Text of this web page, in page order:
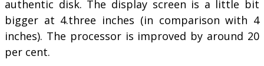
authentic disk. The display screen is a little bit
bigger at 4.three inches (in comparison with 4
inches). The processor is improved by around 20
per cent.